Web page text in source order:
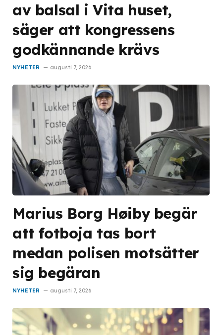
av balsal i Vita huset,
säger att kongressens
godkännande krävs
NYHETER augusti 7, 2026
Marius Borg Høiby begär
att fotboja tas bort
medan polisen motsätter
sig begäran
NYHETER augusti 7, 2026